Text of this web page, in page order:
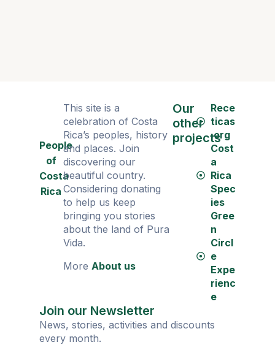
People
of
Costa
Rica
This site is a
celebration of Costa
Rica’s peoples, history
and places. Join
discovering our
beautiful country.
Considering donating
to help us keep
bringing you stories
about the land of Pura
Vida.
More About us
Our
other
projects
Rece
ticas
.org
Cost
a
Rica
Spec
ies
Gree
n
Circl
e
Expe
rienc
e
Join our Newsletter
News, stories, activities and discounts
every month.